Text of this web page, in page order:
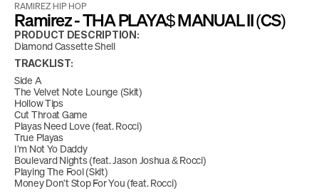
RAMIREZ/HIP HOP
Ramirez - THA PLAYA$ MANUAL II (CS)
PRODUCT DESCRIPTION:
Diamond Cassette Shell
TRACKLIST:
Side A
The Velvet Note Lounge (Skit)
Hollow Tips
Cut Throat Game
Playas Need Love (feat. Rocci)
True Playas
I'm Not Yo Daddy
Boulevard Nights (feat. Jason Joshua & Rocci)
Playing The Fool (Skit)
Money Don't Stop For You (feat. Rocci)